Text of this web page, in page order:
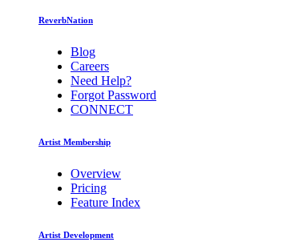
ReverbNation
Blog
Careers
Need Help?
Forgot Password
CONNECT
Artist Membership
Overview
Pricing
Feature Index
Artist Development